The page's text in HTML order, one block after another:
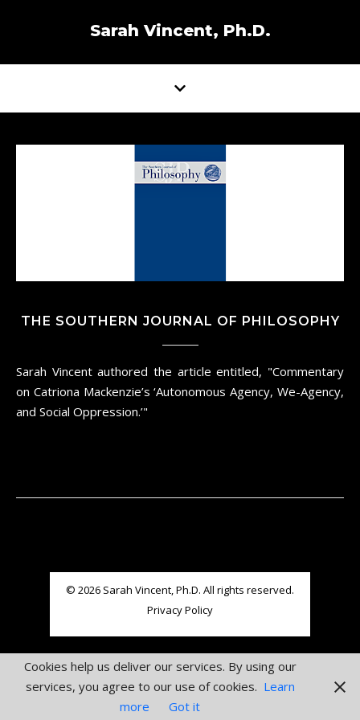
Sarah Vincent, Ph.D.
THE SOUTHERN JOURNAL OF PHILOSOPHY
Sarah Vincent authored the article entitled, "Commentary
on Catriona Mackenzie’s ‘Autonomous Agency, We-Agency,
and Social Oppression.’"
© 2026 Sarah Vincent, Ph.D. All rights reserved.
Privacy Policy
Cookies help us deliver our services. By using our
services, you agree to our use of cookies. Learn
more
Got it